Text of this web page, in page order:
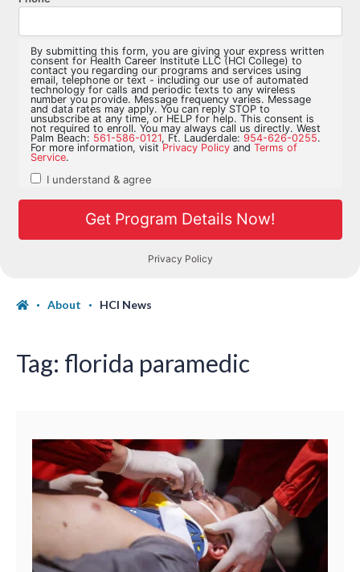
About HCI News
Tag: florida paramedic